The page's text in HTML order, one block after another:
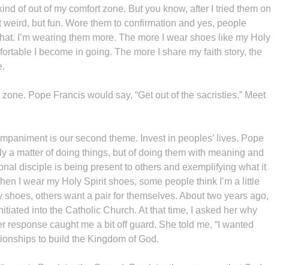
of out of my comfort zone. But you know, after I tried them on
weird, but fun. Wore them to confirmation and yes, people
I’m wearing them more. The more I wear shoes like my Holy
I become in going. The more I share my faith story, the
Pope Francis would say, “Get out of the sacristies.” Meet
is our second theme. Invest in peoples’ lives. Pope
a matter of doing things, but of doing them with meaning and
disciple is being present to others and exemplifying what it
I wear my Holy Spirit shoes, some people think I’m a little
shoes, others want a pair for themselves. About two years ago,
into the Catholic Church. At that time, I asked her why
response caught me a bit off guard. She told me, “I wanted
to build the Kingdom of God.